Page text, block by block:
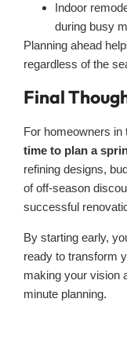
Indoor
during busy
Planning ahead
regardless of the
Final
For homeowners in
time to plan a
refining designs,
of off-season
successful
By starting early,
ready to transform
making your vision
minute planning.